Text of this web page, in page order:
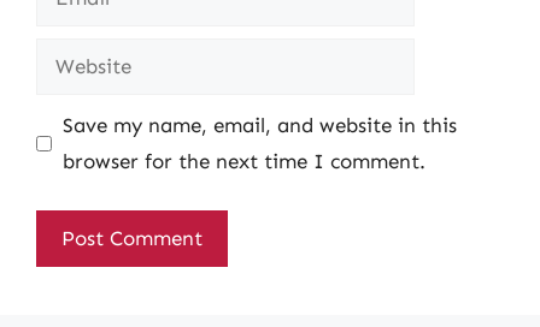
Website
Save my name, email, and website in this
browser for the next time I comment.